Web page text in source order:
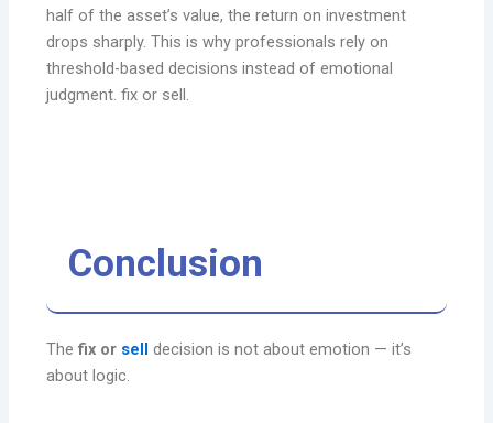
half of the asset’s value, the return on investment
drops sharply. This is why professionals rely on
threshold-based decisions instead of emotional
judgment. fix or sell.
Conclusion
Thefix or sell
decision is not about emotion — it’s
about logic.